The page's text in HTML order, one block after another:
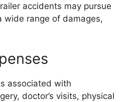
accidents may pursue
wide range of damages,
associated with
doctor’s visits, physical